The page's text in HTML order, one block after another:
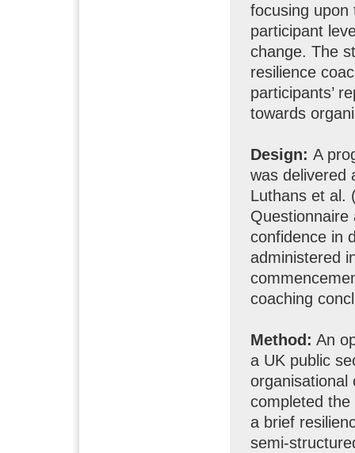
focusing upon
participant
change. The
resilience
participants’
towards
Design: A
was delivered
Luthans et al.
Questionnaire
confidence in
administered
coaching
Method: An
a UK public
organisational
completed
a brief
semi-